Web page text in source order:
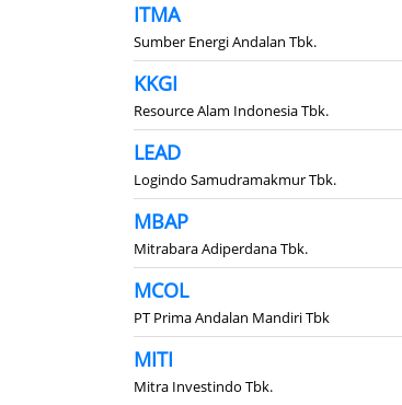
ITMA
Sumber Energi Andalan Tbk.
KKGI
Resource Alam Indonesia Tbk.
LEAD
Logindo Samudramakmur Tbk.
MBAP
Mitrabara Adiperdana Tbk.
MCOL
PT Prima Andalan Mandiri Tbk
MITI
Mitra Investindo Tbk.